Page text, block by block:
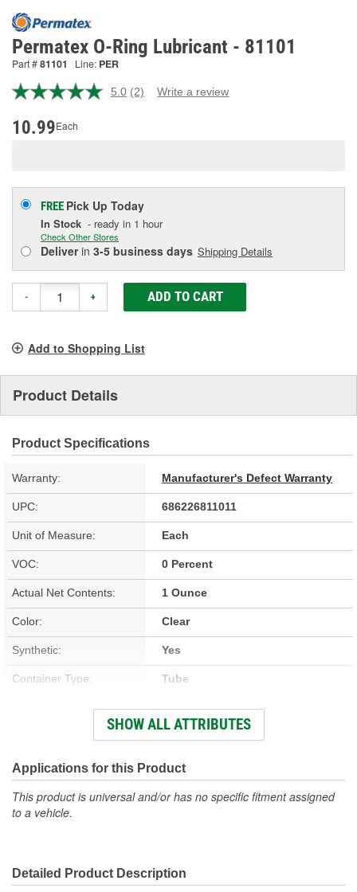
Permatex O-Ring Lubricant - 81101
Part #81101 Line: PER
5.0 Read
(2) Write a review
10.99Each
FREE Pick Up Today
In Stock - ready in 1 hour
Check Other Stores
Deliverin 3-5 business days Shipping Details
- + ADD TO CART
Add to Shopping List
Product Details
Product Specifications
Warranty: Manufacturer's Defect Warranty
UPC: 686226811011
Unit of Measure: Each
VOC: 0 Percent
Actual Net Contents: 1 Ounce
Color: Clear
Synthetic: Yes
Container Type: Tube
Applicator Included: No
Lubricant Base: Silicone
SHOW ALL ATTRIBUTES
Applications for this Product
This product is universal and/or has no specific fitment assigned
to a vehicle.
Detailed Product Description